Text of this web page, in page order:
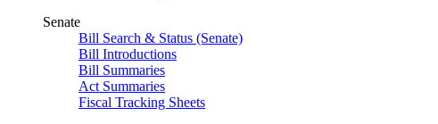
Senate
Bill Search & Status (Senate)
Bill Introductions
Bill Summaries
Act Summaries
Fiscal Tracking Sheets